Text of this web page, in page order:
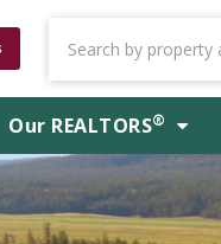
Our REALTORS®